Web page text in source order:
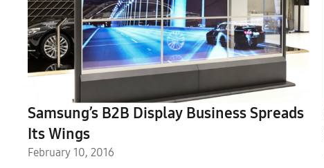
Samsung’s B2B Display Business Spreads
Its Wings
February 10, 2016